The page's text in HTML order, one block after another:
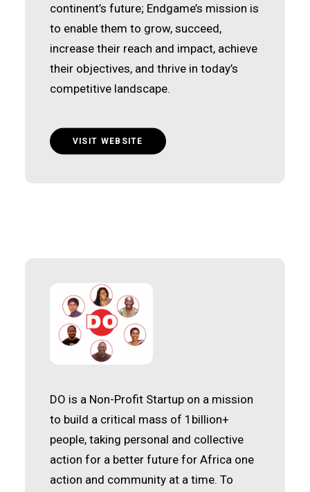
continent’s future; Endgame’s mission is
to enable them to grow, succeed,
increase their reach and impact, achieve
their objectives, and thrive in today’s
competitive landscape.
VISIT WEBSITE
DO is a Non-Profit Startup on a mission
to build a critical mass of 1billion+
people, taking personal and collective
action for a better future for Africa one
action and community at a time. To